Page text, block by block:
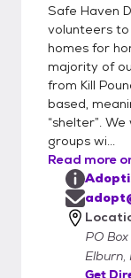
completed. Submitting an application does
not
obligate
begin the review
application
email
note that
this
and are not
Rescue
decline
the best
Safe Haven
volunteers
homes for
majority of
from Kill
based,
“shelter”.
groups wi...
Read more
PO
Elburn,
Get